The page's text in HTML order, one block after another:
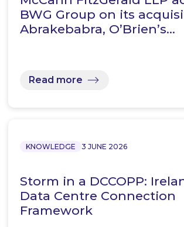
BWG Group on its
Abrakebabra, O’Brien’s…
Read more
KNOWLEDGE 3 JUNE 2026
Storm in a DCCOPP:
Data Centre Connection
Framework